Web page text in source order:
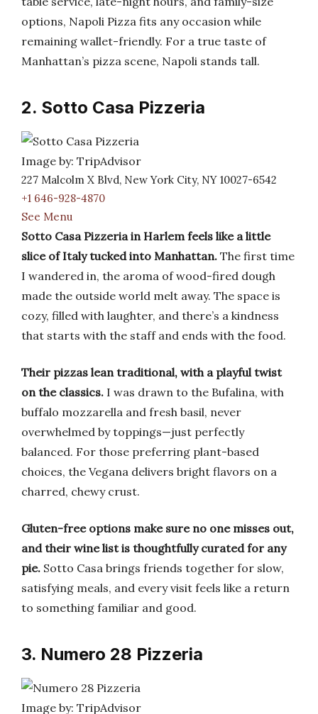
options, Napoli Pizza fits any occasion while
remaining wallet-friendly. For a true taste of
Manhattan’s pizza scene, Napoli stands tall.
2. Sotto Casa Pizzeria
Image by: TripAdvisor
227 Malcolm X Blvd, New York City, NY 10027-6542
+1 646-928-4870
See Menu
Sotto Casa Pizzeria in Harlem feels like a little
slice of Italy tucked into Manhattan. The first time
I wandered in, the aroma of wood-fired dough
made the outside world melt away. The space is
cozy, filled with laughter, and there’s a kindness
that starts with the staff and ends with the food.
Their pizzas lean traditional, with a playful twist
on the classics. I was drawn to the Bufalina, with
buffalo mozzarella and fresh basil, never
overwhelmed by toppings—just perfectly
balanced. For those preferring plant-based
choices, the Vegana delivers bright flavors on a
charred, chewy crust.
Gluten-free options make sure no one misses out,
and their wine list is thoughtfully curated for any
pie. Sotto Casa brings friends together for slow,
satisfying meals, and every visit feels like a return
to something familiar and good.
3. Numero 28 Pizzeria
Image by: TripAdvisor